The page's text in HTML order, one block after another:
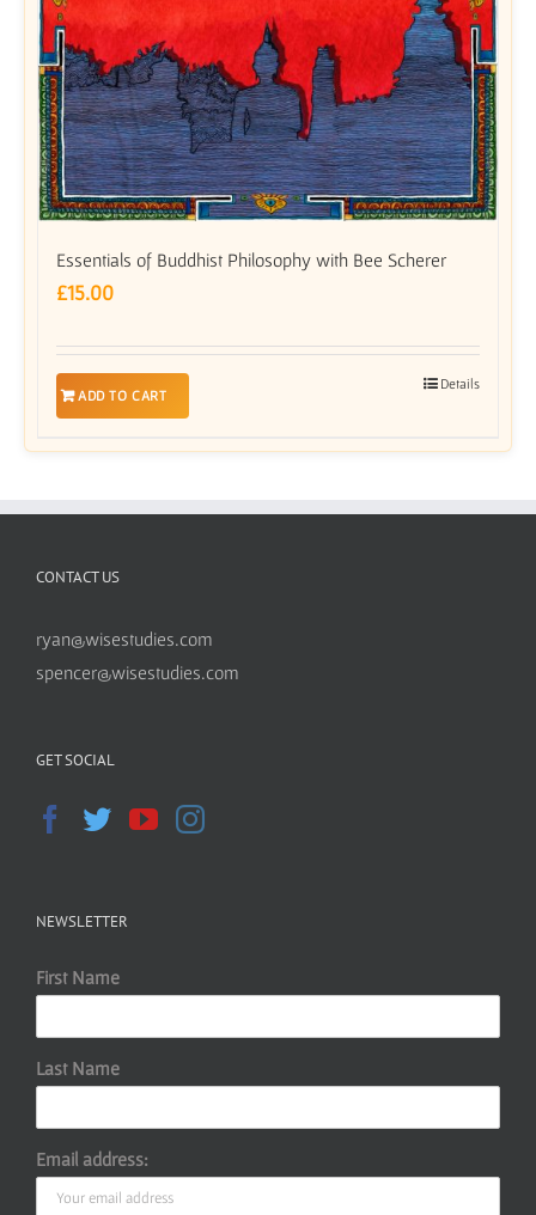
Essentials of Buddhist Philosophy with Bee Scherer
£15.00
ADD TO CART
Details
CONTACT US
ryan@wisestudies.com
spencer@wisestudies.com
GET SOCIAL
NEWSLETTER
First Name
Last Name
Email address: